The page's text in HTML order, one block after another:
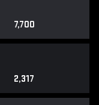
7,700
2,317